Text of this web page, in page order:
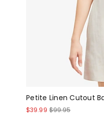
Petite Linen Cutout
$39.99 $99.95